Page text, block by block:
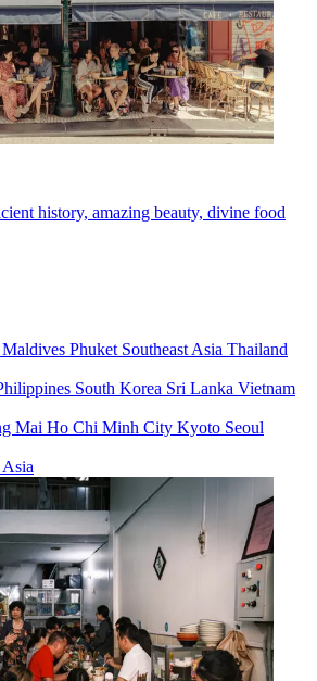
history, amazing beauty, divine food
Maldives Phuket Southeast Asia Thailand
South Korea Sri Lanka Vietnam
Mai Ho Chi Minh City Kyoto Seoul